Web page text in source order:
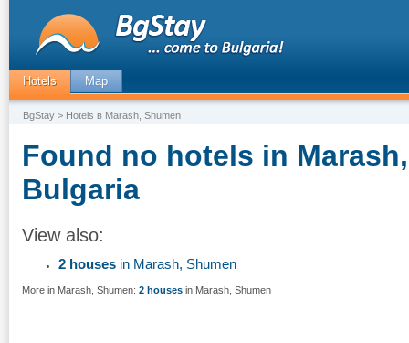
Hotels Map
BgStay > Hotels в Marash, Shumen
Found no hotels in
Bulgaria
View also:
2 houses in Marash, Shumen
More in Marash, Shumen: 2 houses in Marash, Shumen